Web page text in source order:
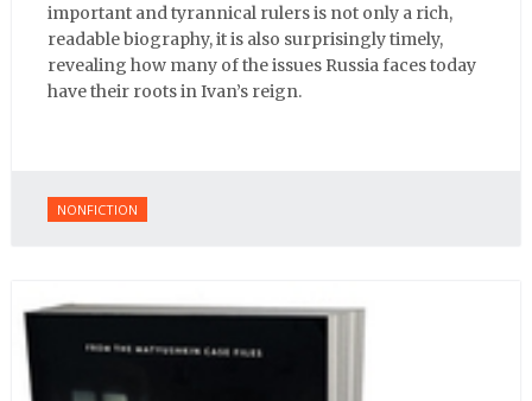
important and tyrannical rulers is not only a rich,
readable biography, it is also surprisingly timely,
revealing how many of the issues Russia faces today
have their roots in Ivan’s reign.
NONFICTION